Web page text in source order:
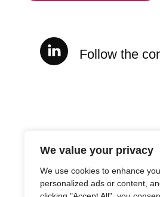
We value your privacy
We use cookies to enhance
personalized ads or content,
Follow the